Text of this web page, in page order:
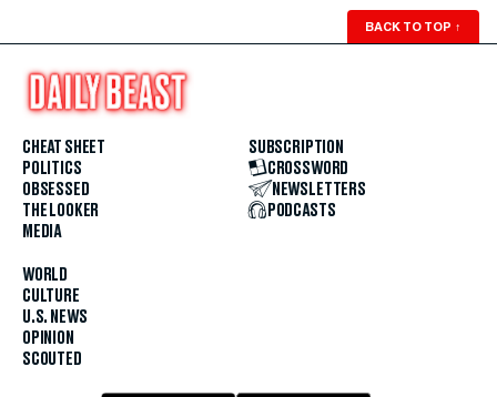
BACK TO TOP ↑
CHEAT SHEET
POLITICS
OBSESSED
THE LOOKER
MEDIA
WORLD
CULTURE
U.S. NEWS
OPINION
SCOUTED
SUBSCRIPTION
CROSSWORD
NEWSLETTERS
PODCASTS